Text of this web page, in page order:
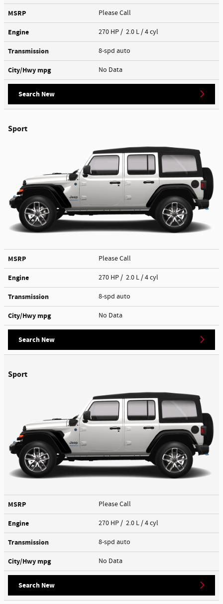
MSRP Please Call
Engine 270 HP / 2.0 L / 4 cyl
Transmission 8-spd auto
City/Hwy mpg No Data
Search New
Sport
MSRP Please Call
Engine 270 HP / 2.0 L / 4 cyl
Transmission 8-spd auto
City/Hwy mpg No Data
Search New
Sport
MSRP Please Call
Engine 270 HP / 2.0 L / 4 cyl
Transmission 8-spd auto
City/Hwy mpg No Data
Search New